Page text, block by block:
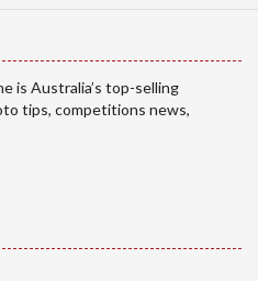
is Australia’s top-selling
tips, competitions news,